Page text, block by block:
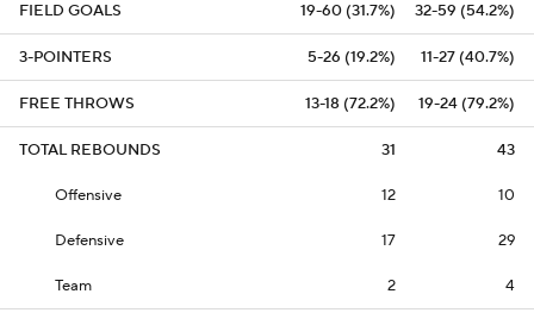
FIELD GOALS 19-60 (31.7%) 32-59 (54.2%)
3-POINTERS 5-26 (19.2%) 11-27 (40.7%)
FREE THROWS 13-18 (72.2%) 19-24 (79.2%)
TOTAL REBOUNDS 31 43
Offensive 12 10
Defensive 17 29
Team 2 4